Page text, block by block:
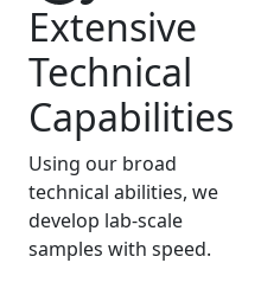
Extensive
Technical
Capabilities
Using our broad
technical abilities, we
develop lab-scale
samples with speed.